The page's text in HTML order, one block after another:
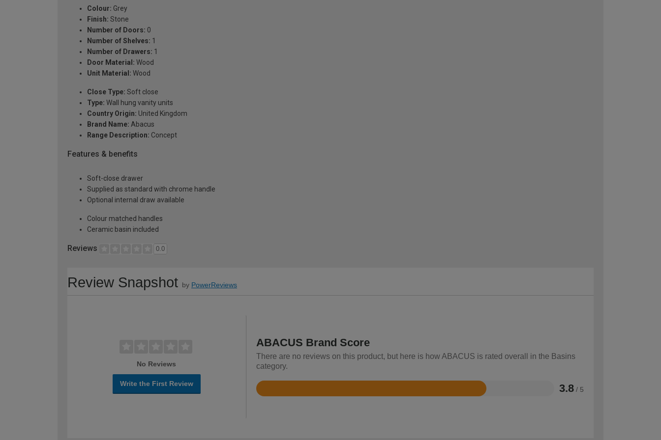
Colour: Grey
Finish: Stone
Number of Doors: 0
Number of Shelves: 1
Number of Drawers: 1
Door Material: Wood
Unit Material: Wood
Close Type: Soft close
Type: Wall hung vanity units
Country Origin: United Kingdom
Brand Name: Abacus
Range Description: Concept
Features & benefits
Soft-close drawer
Supplied as standard with chrome handle
Optional internal draw available
Colour matched handles
Ceramic basin included
Reviews 0.0
Review Snapshot by PowerReviews
No Reviews
Write the First Review
ABACUS Brand Score
There are no reviews on this product, but here is how ABACUS is rated overall in the Basins
category.
3.8 / 5
Rated